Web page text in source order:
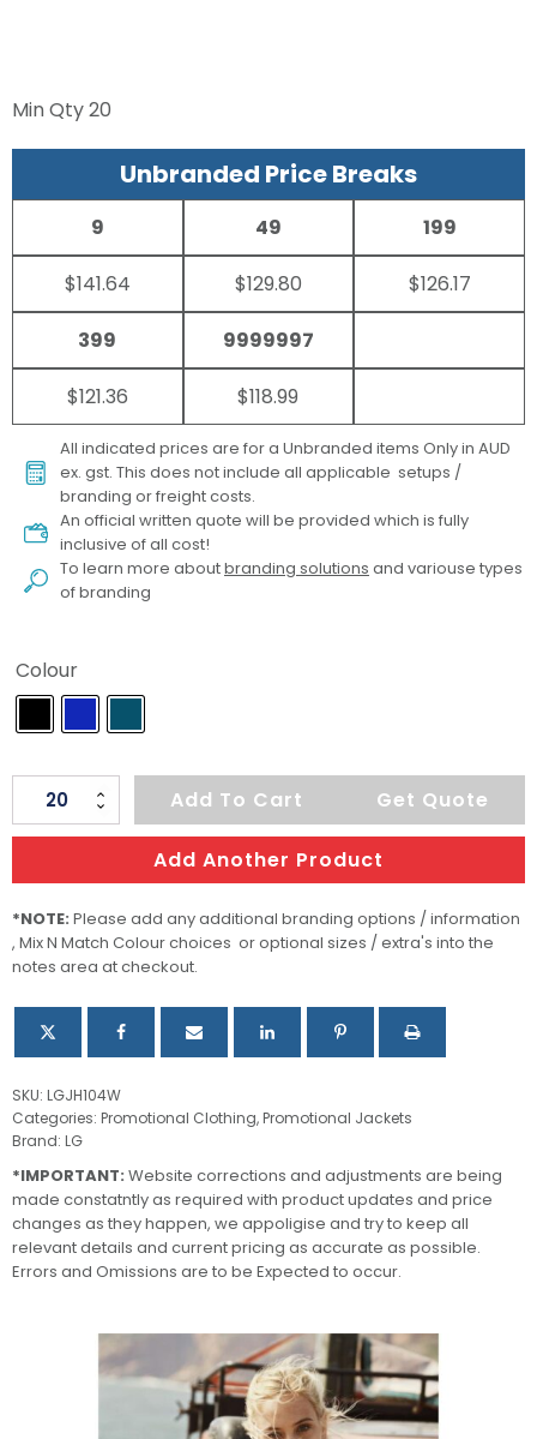
Min Qty20
Unbranded Price Breaks
9
$141.64
49
$129.80
199
$126.17
399
$121.36
9999997
$118.99
All indicated prices are for a Unbranded items Only in AUD
ex. gst. This does not include all applicable setups /
branding or freight costs.
An official written quote will be provided which is fully
inclusive of all cost!
To learn more aboutbranding solutions and variouse types
of branding
Colour
Deer
Ridge
Quilted
Jacket
quantity
Add To Cart Get Quote
Add Another Product
*NOTE: Please add any additional branding options / information
, Mix N Match Colour choices or optional sizes / extra's into the
notes area at checkout.
SKU: LGJH104W
Categories: Promotional Clothing,Promotional Jackets
Brand: LG
*IMPORTANT: Website corrections and adjustments are being
made constatntly as required with product updates and price
changes as they happen, we appoligise and try to keep all
relevant details and current pricing as accurate as possible.
Errors and Omissions are to be Expected to occur.